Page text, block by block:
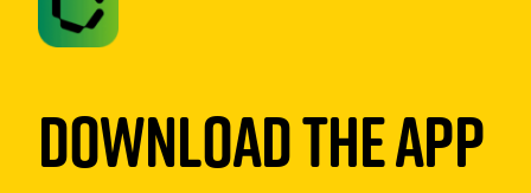
Download The App